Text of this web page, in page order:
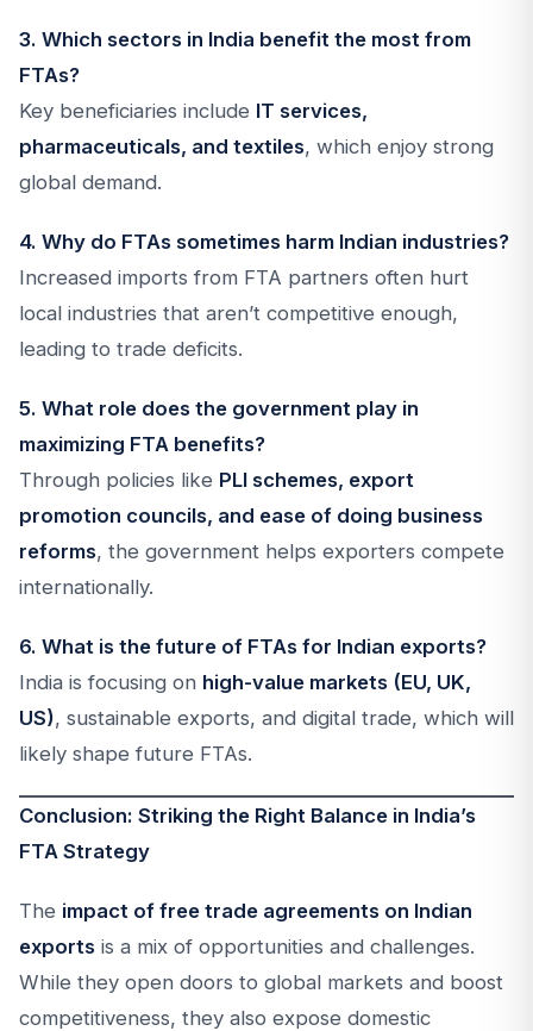
3. Which sectors in India benefit the most from
FTAs?
Key beneficiaries include IT services,
pharmaceuticals, and textiles, which enjoy strong
global demand.
4. Why do FTAs sometimes harm Indian industries?
Increased imports from FTA partners often hurt
local industries that aren’t competitive enough,
leading to trade deficits.
5. What role does the government play in
maximizing FTA benefits?
Through policies like PLI schemes, export
promotion councils, and ease of doing business
reforms, the government helps exporters compete
internationally.
6. What is the future of FTAs for Indian exports?
India is focusing on high-value markets (EU, UK,
US), sustainable exports, and digital trade, which will
likely shape future FTAs.
Conclusion: Striking the Right Balance in India’s
FTA Strategy
The impact of free trade agreements on Indian
exports is a mix of opportunities and challenges.
While they open doors to global markets and boost
competitiveness, they also expose domestic